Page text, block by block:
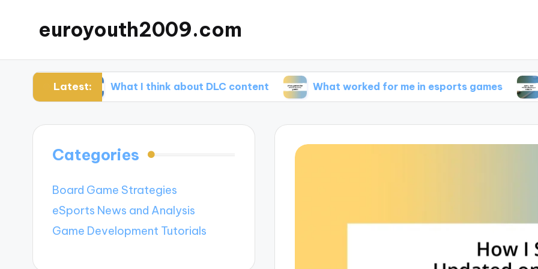
euroyouth2009.com
Latest:
What I think about DLC content What worked for me in esports games What I
Categories
Board Game Strategies
eSports News and Analysis
Game Development Tutorials